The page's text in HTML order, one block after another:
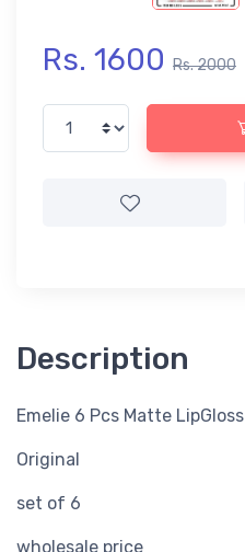
Rs. 1600 Rs. 2000
Description
Emelie 6 Pcs Matte LipGloss
Original
set of 6
wholesale price